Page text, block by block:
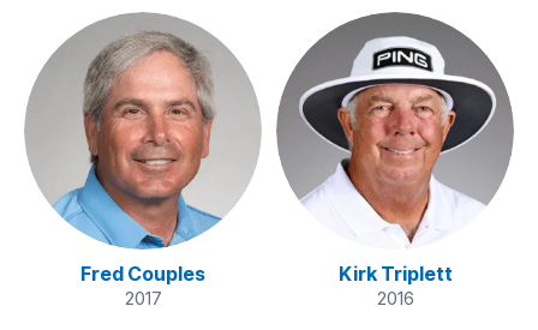
Fred Couples
2017
Kirk Triplett
2016